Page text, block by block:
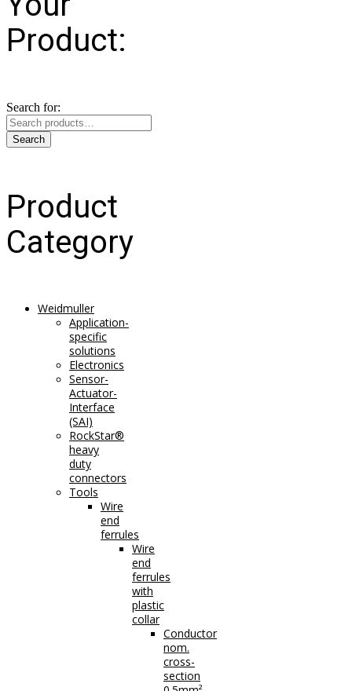
Product:
Search for:
Search
Product
Category
Weidmuller
Application-
specific
solutions
Electronics
Sensor-
Actuator-
Interface
(SAI)
RockStar®
heavy
duty
connectors
Tools
Wire
end
ferrules
Wire
end
ferrules
with
plastic
collar
Conductor
nom.
cross-
section